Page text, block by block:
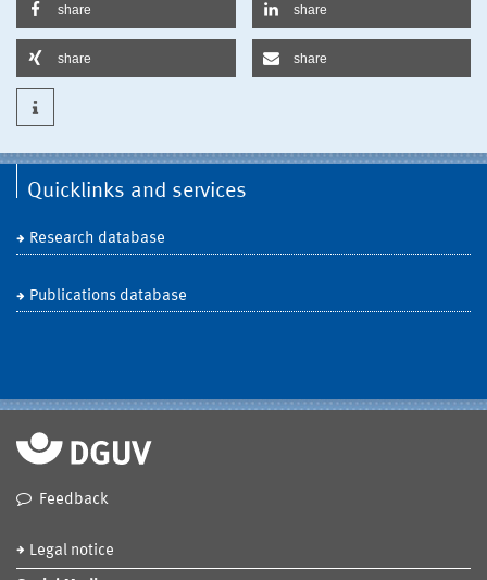
share share
share share
Quicklinks and services
Research database
Publications database
Feedback
Legal notice